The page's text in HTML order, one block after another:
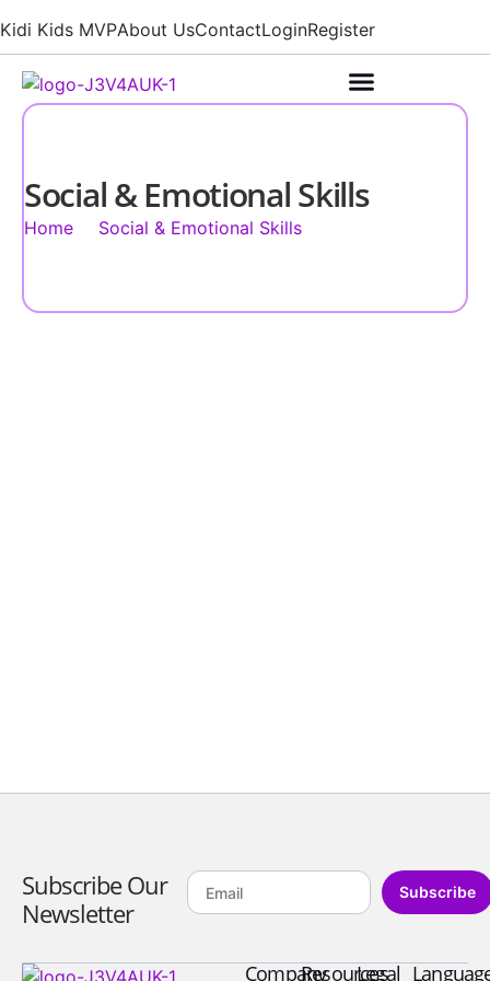
Kidi Kids MVPAbout UsContactLoginRegister
Social & Emotional Skills
Home Social & Emotional Skills
Subscribe Our
Newsletter
Subscribe
CompanyResources
Legal